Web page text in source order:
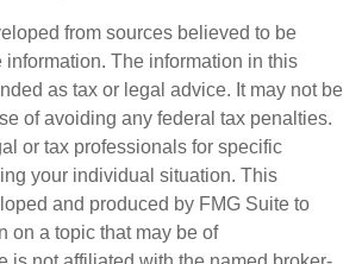
from sources believed to be
information. The information in this
as tax or legal advice. It may not be
of avoiding any federal tax penalties.
or tax professionals for specific
your individual situation. This
and produced by FMG Suite to
on a topic that may be of